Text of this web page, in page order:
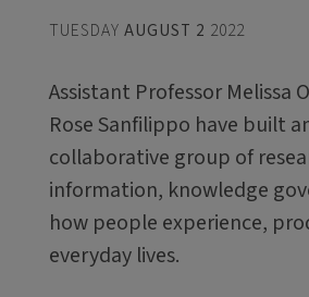
TUESDAY AUGUST 2 2022
Assistant Professor Melissa
Rose Sanfilippo have built
collaborative group of
information, knowledge
how people experience,
everyday lives.